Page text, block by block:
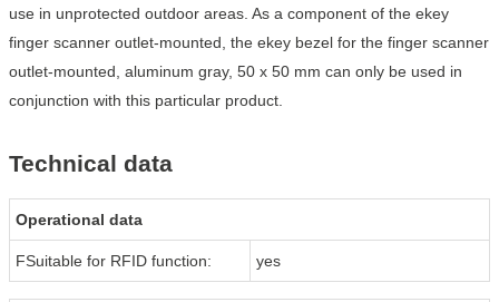
use in unprotected outdoor areas. As a component of the ekey
finger scanner outlet-mounted, the ekey bezel for the finger scanner
outlet-mounted, aluminum gray, 50 x 50 mm can only be used in
conjunction with this particular product.
Technical data
Operational data
FSuitable for RFID function: yes